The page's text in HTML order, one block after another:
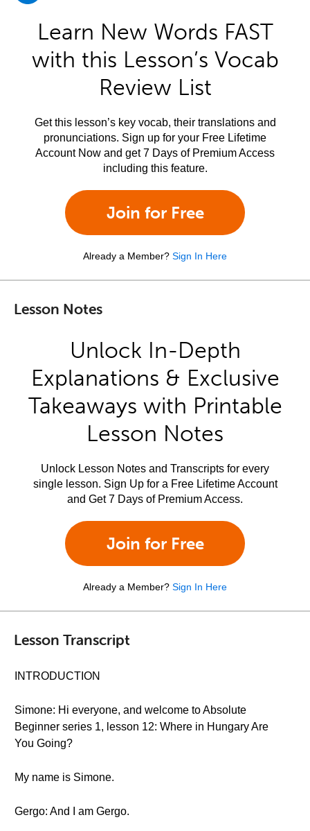
Learn New Words FAST
with this Lesson’s Vocab
Review List
Get this lesson’s key vocab, their translations and
pronunciations. Sign up for your Free Lifetime
Account Now and get 7 Days of Premium Access
including this feature.
Join for Free
Already a Member? Sign In Here
Lesson Notes
Unlock In-Depth
Explanations & Exclusive
Takeaways with Printable
Lesson Notes
Unlock Lesson Notes and Transcripts for every
single lesson. Sign Up for a Free Lifetime Account
and Get 7 Days of Premium Access.
Join for Free
Already a Member? Sign In Here
Lesson Transcript
INTRODUCTION
Simone: Hi everyone, and welcome to Absolute
Beginner series 1, lesson 12: Where in Hungary Are
You Going?
My name is Simone.
Gergo: And I am Gergo.